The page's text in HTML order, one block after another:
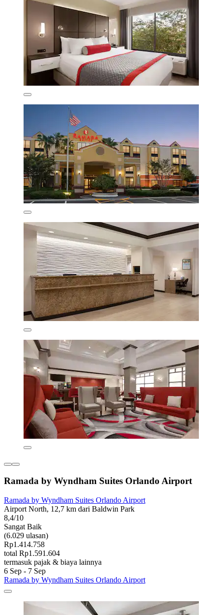
Ramada by Wyndham Suites Orlando Airport
Ramada by Wyndham Suites Orlando Airport
Airport North, 12,7 km dari Baldwin Park
8,4/10
Sangat Baik
(6.029 ulasan)
Rp1.414.758
total Rp1.591.604
termasuk pajak & biaya lainnya
6 Sep - 7 Sep
Ramada by Wyndham Suites Orlando Airport